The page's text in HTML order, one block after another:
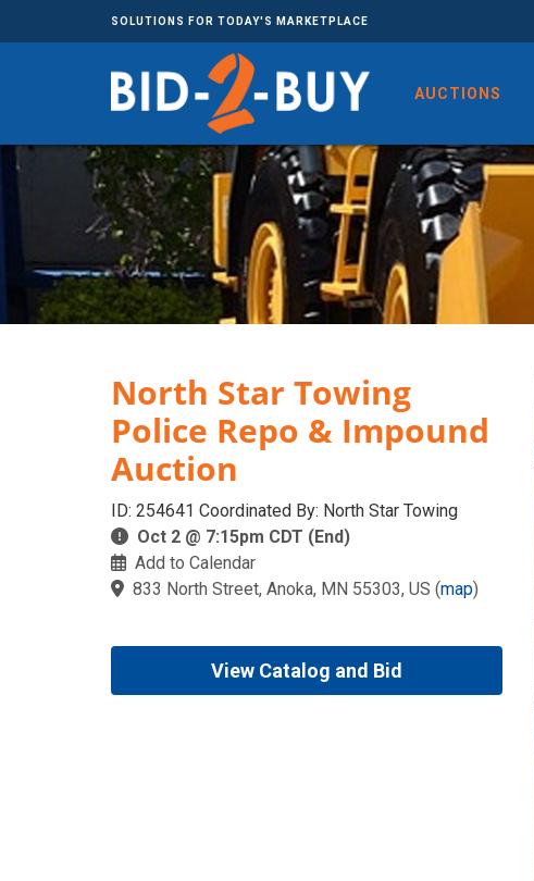
SOLUTIONS FOR TODAY'S MARKETPLACE
AUCTIONS
North Star ​​​​​​​Towing
Police Repo & Impound
Auction
ID: 254641 Coordinated By: North Star Towing
Oct 2 @ 7:15pm CDT (End)
Add to Calendar
833 North Street, Anoka, MN 55303, US (map)
View Catalog and Bid